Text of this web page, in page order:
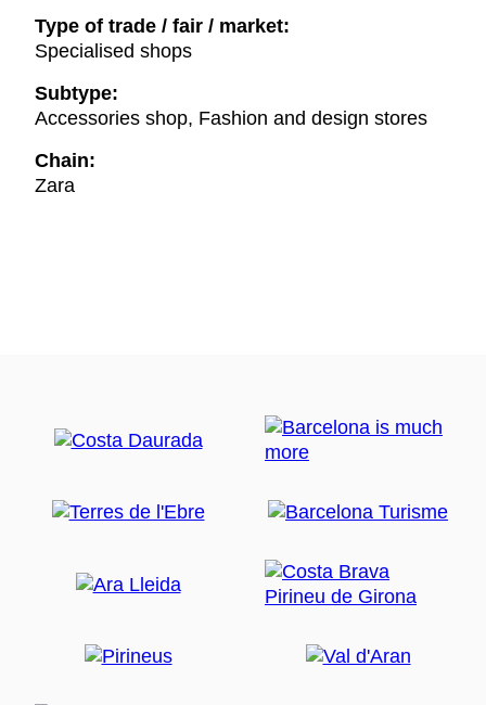
Type of trade / fair / market:
Specialised shops
Subtype:
Accessories shop, Fashion and design stores
Chain:
Zara